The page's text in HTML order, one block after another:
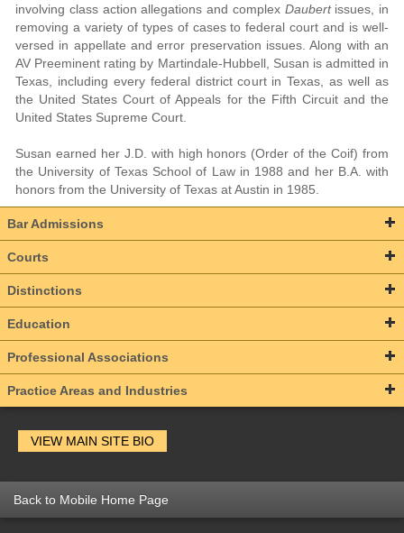
involving class action allegations and complex Daubert issues, in
removing a variety of types of cases to federal court and is well-
versed in appellate and error preservation issues. Along with an
AV Preeminent rating by Martindale-Hubbell, Susan is admitted in
Texas, including every federal district court in Texas, as well as
the United States Court of Appeals for the Fifth Circuit and the
United States Supreme Court.
Susan earned her J.D. with high honors (Order of the Coif) from
the University of Texas School of Law in 1988 and her B.A. with
honors from the University of Texas at Austin in 1985.
Bar Admissions
Courts
Distinctions
Education
Professional Associations
Practice Areas and Industries
VIEW MAIN SITE BIO
Back to Mobile Home Page